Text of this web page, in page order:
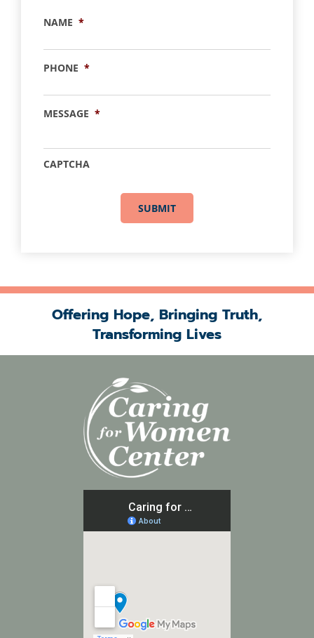
NAME *
PHONE *
MESSAGE *
CAPTCHA
Offering Hope, Bringing Truth,
Transforming Lives